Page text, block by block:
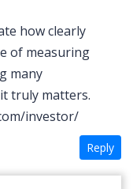
how clearly
of measuring
many
truly matters.
investor/
Reply